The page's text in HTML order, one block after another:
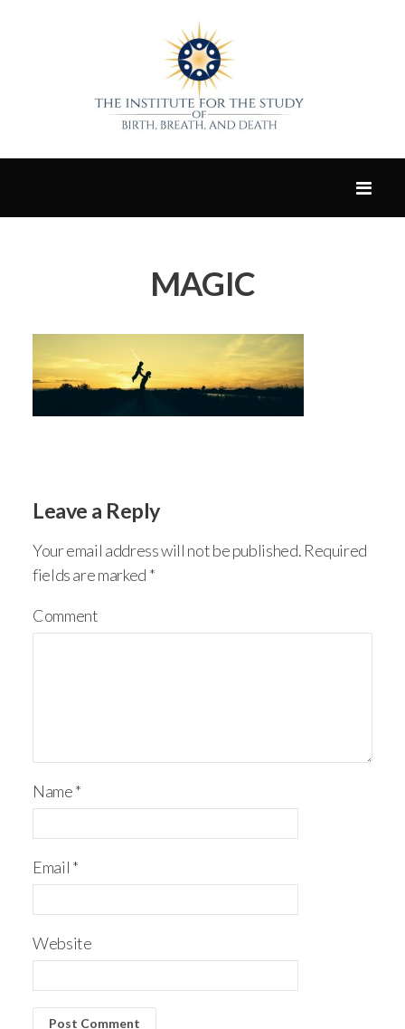
MAGIC
Leave a Reply
Your email address will not be published. Required
fields are marked *
Comment
Name*
Email *
Website